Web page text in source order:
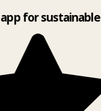
for